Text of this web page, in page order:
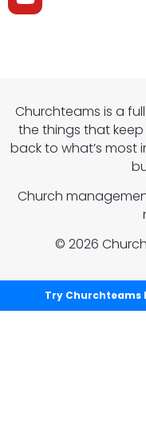
Churchteams is a
the things that
back to what’s most
Church
© 2026
Try Churchteams